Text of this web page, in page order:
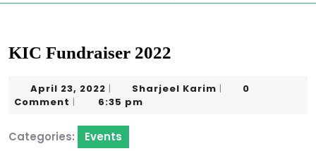
Button
KIC Fundraiser 2022
April 23, 2022 April
23,
| Sharjeel Karim Sharjeel
|
0
Comment | 6:35 pm
Categories: Events